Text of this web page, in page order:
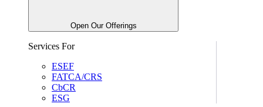
Open Our Offerings
Services For
ESEF
FATCA/CRS
CbCR
ESG